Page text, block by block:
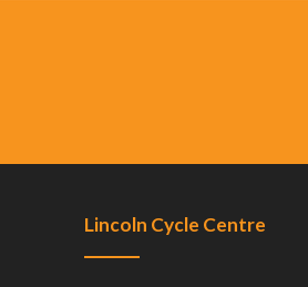
Lincoln Cycle Centre